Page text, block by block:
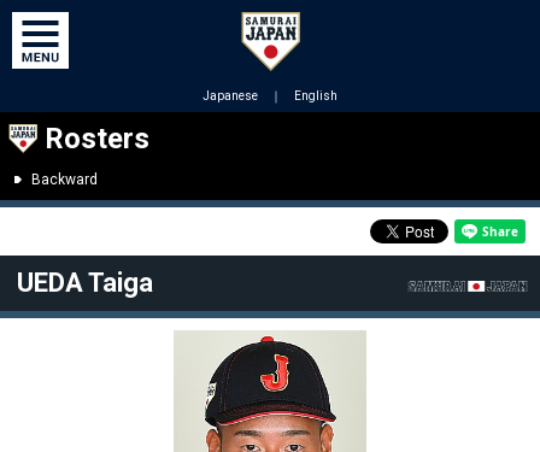
Japanese ｜ English
Rosters
Backward
UEDA Taiga